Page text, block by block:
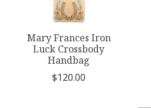
Mary Frances Iron
Luck Crossbody
Handbag
$120.00